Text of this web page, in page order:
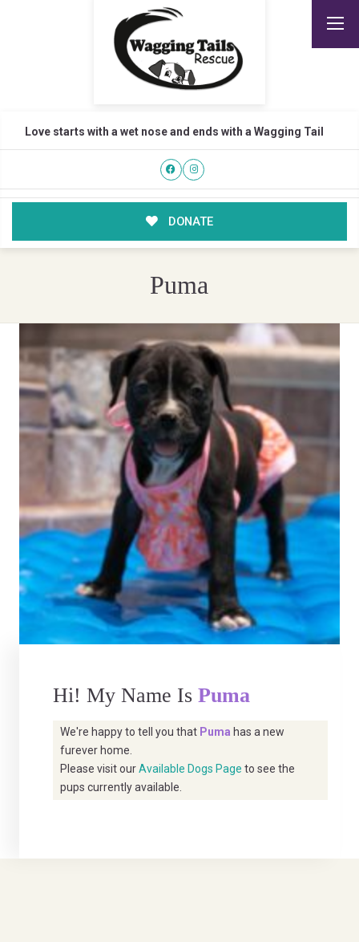
Love starts with a wet nose and ends with a Wagging Tail
DONATE
Puma
Hi! My Name Is Puma
We're happy to tell you that Puma has a new
furever home.
Please visit ourAvailable Dogs Page to see the
pups currently available.